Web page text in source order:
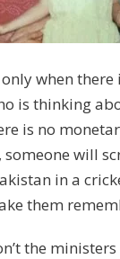
when
thinking
is no
will
in a
them
the